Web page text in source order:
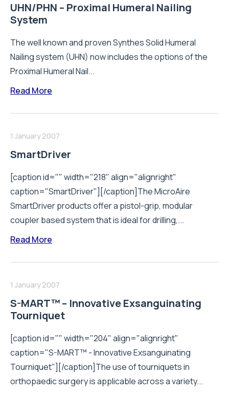
UHN/PHN – Proximal Humeral Nailing
System
The well known and proven Synthes Solid Humeral
Nailing system (UHN) now includes the options of the
Proximal Humeral Nail...
Read More
1 January 2007
SmartDriver
[caption id="" width="218" align="alignright"
caption="SmartDriver"][/caption]The MicroAire
SmartDriver products offer a pistol-grip, modular
coupler based system that is ideal for drilling,...
Read More
1 January 2007
S-MART™ – Innovative Exsanguinating
Tourniquet
[caption id="" width="204" align="alignright"
caption="S-MART™ - Innovative Exsanguinating
Tourniquet"][/caption]The use of tourniquets in
orthopaedic surgery is applicable across a variety...